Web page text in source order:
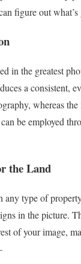
figure out
in the greatest
a consistent,
whereas
be employed
the Land
type of
in the picture.
of your image,